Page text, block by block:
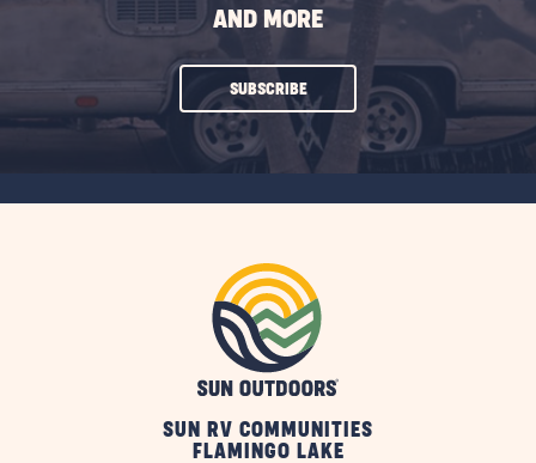
AND MORE
SUBSCRIBECLICK
SUN RV COMMUNITIES
FLAMINGO LAKE